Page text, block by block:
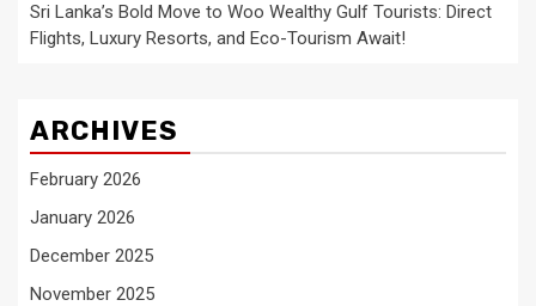
Sri Lanka’s Bold Move to Woo Wealthy Gulf Tourists: Direct
Flights, Luxury Resorts, and Eco-Tourism Await!
ARCHIVES
February 2026
January 2026
December 2025
November 2025